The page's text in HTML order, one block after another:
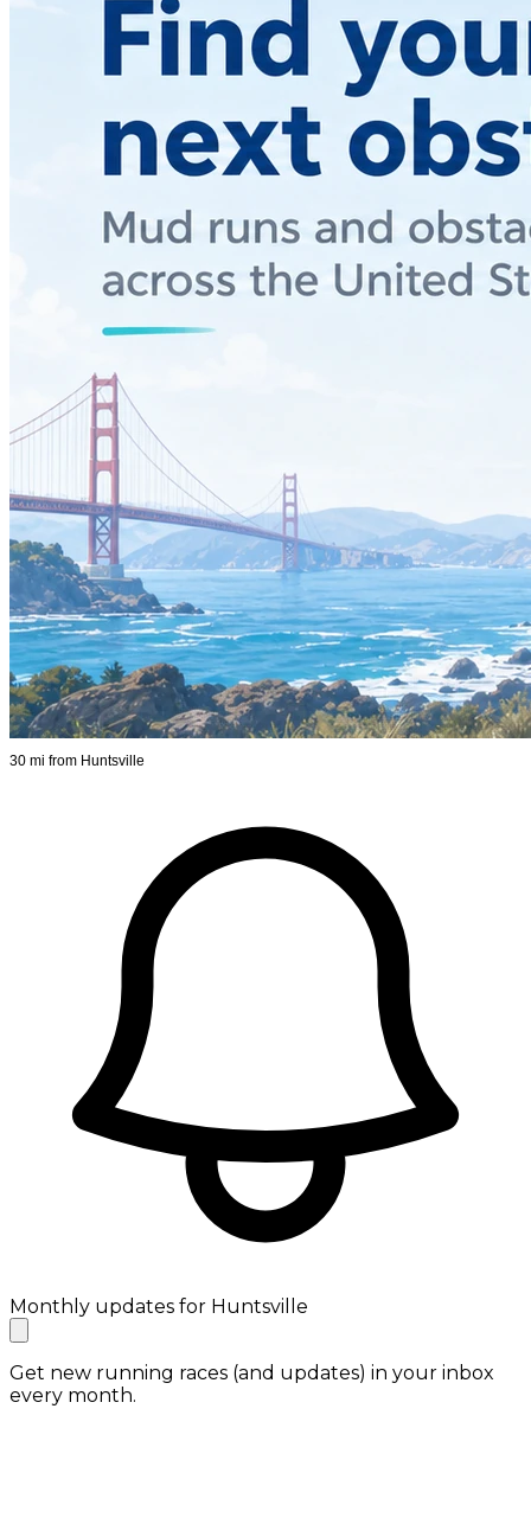
30 mi from Huntsville
Monthly updates for Huntsville
Get new running races (and updates) in your inbox
every month.